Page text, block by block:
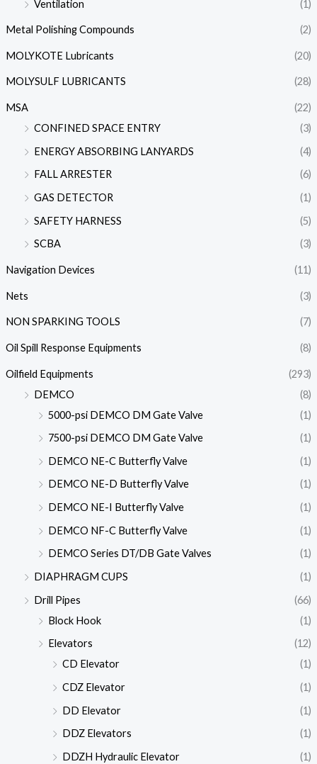
Ventilation
(1)
Metal Polishing Compounds (2)
MOLYKOTE Lubricants (20)
MOLYSULF LUBRICANTS (28)
MSA
(22)
CONFINED SPACE ENTRY
(3)
ENERGY ABSORBING LANYARDS
(4)
FALL ARRESTER
(6)
GAS DETECTOR
(1)
SAFETY HARNESS
(5)
SCBA
(3)
Navigation Devices (11)
Nets (3)
NON SPARKING TOOLS (7)
Oil Spill Response Equipments (8)
Oilfield Equipments
(293)
DEMCO
(8)
5000-psi DEMCO DM Gate Valve
(1)
7500-psi DEMCO DM Gate Valve
(1)
DEMCO NE-C Butterfly Valve
(1)
DEMCO NE-D Butterfly Valve
(1)
DEMCO NE-I Butterfly Valve
(1)
DEMCO NF-C Butterfly Valve
(1)
DEMCO Series DT/DB Gate Valves
(1)
DIAPHRAGM CUPS
(1)
Drill Pipes
(66)
Block Hook
(1)
Elevators
(12)
CD Elevator
(1)
CDZ Elevator
(1)
DD Elevator
(1)
DDZ Elevators
(1)
DDZH Hydraulic Elevator
(1)